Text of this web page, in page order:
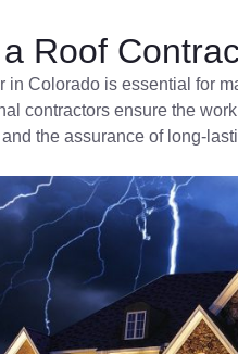
Roof
in Colorado is essential for
contractors ensure the
the assurance of long-